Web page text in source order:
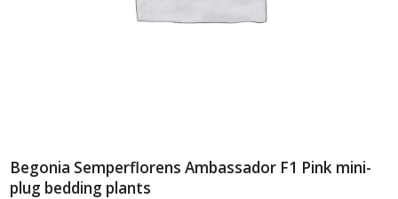
Begonia Semperflorens Ambassador F1 Pink mini-
plug bedding plants